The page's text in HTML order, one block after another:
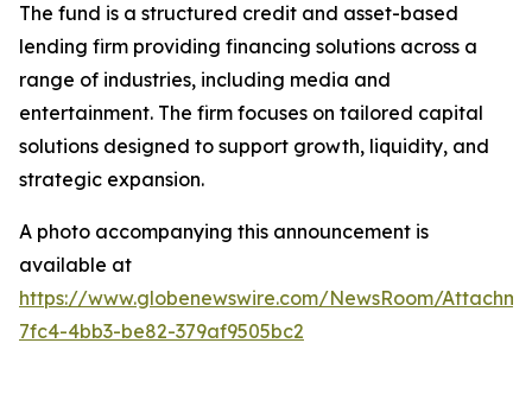
The fund is a structured credit and asset-based
lending firm providing financing solutions across a
range of industries, including media and
entertainment. The firm focuses on tailored capital
solutions designed to support growth, liquidity, and
strategic expansion.
A photo accompanying this announcement is
available at
https://www.globenewswire.com/NewsRoom/
7fc4-4bb3-be82-379af9505bc2